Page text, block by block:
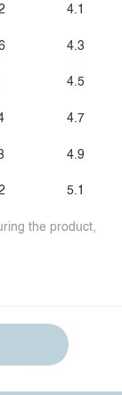
4.1
4.3
4.5
4.7
4.9
5.1
the product,